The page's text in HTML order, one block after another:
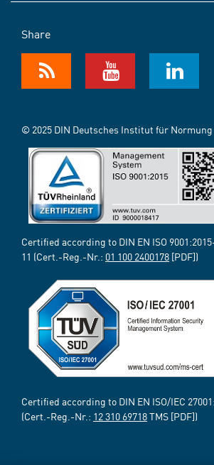
Share
© 2025 DIN Deutsches Institut für Normung
Certified according to DIN EN ISO
11 (Cert.-Reg.-Nr.: 01 100 2400178 [PDF])
Certified according to DIN EN ISO/IEC
(Cert.-Reg.-Nr.: 12 310 69718TMS [PDF])